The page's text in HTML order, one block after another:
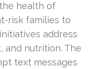
health of
risk families to
address
and nutrition. The
text messages